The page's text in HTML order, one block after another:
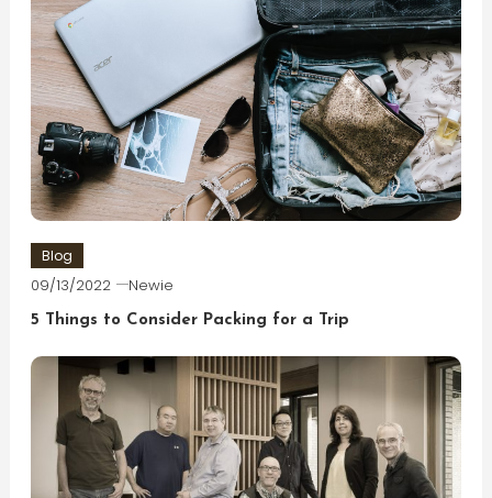
Blog
09/13/2022 Newie
5 Things to Consider Packing for a Trip